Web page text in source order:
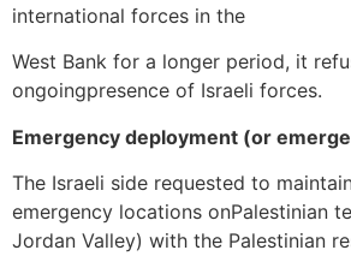
international forces in the
West Bank for a longer period, it
ongoingpresence of Israeli forces.
Emergency deployment (or
The Israeli side requested to
emergency locations onPalestinian
Jordan Valley) with the Palestinian